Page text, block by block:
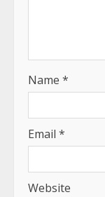
Name *
Email *
Website